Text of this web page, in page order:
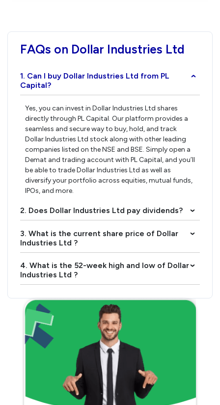
FAQs on Dollar Industries Ltd
1. Can I buy Dollar Industries Ltd from PL
Capital?
›
Yes, you can invest in Dollar Industries Ltd shares
directly through PL Capital. Our platform provides a
seamless and secure way to buy, hold, and track
Dollar Industries Ltd stock along with other leading
companies listed on the NSE and BSE. Simply open a
Demat and trading account with PL Capital, and you’ll
be able to trade Dollar Industries Ltd as well as
diversify your portfolio across equities, mutual funds,
IPOs, and more.
2. Does Dollar Industries Ltd pay dividends? ›
3. What is the current share price of Dollar
Industries Ltd ?
›
4. What is the 52-week high and low of Dollar
Industries Ltd ?
›